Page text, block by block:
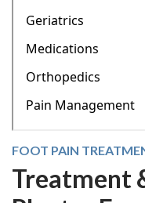
FOOT PAIN
Treatment